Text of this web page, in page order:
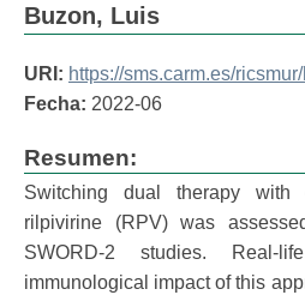
Buzon, Luis
URI: https://sms.carm.es/
Fecha: 2022-06
Resumen:
Switching dual therapy with
rilpivirine (RPV) was
SWORD-2 studies. Real-
immunological impact of this